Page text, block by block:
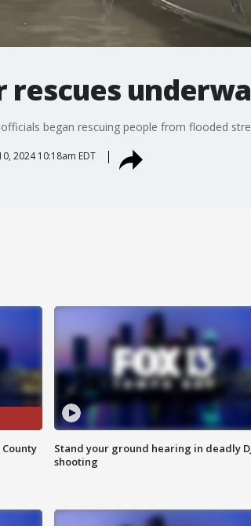
rescues
began rescuing people from flooded
2024 10:18am EDT
Stand your ground hearing in deadly
shooting